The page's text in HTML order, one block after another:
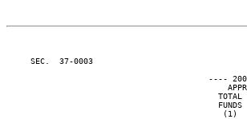
SEC.  37-0003
----
(1)